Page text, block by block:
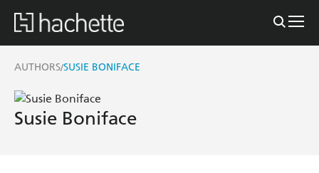
AUTHORS/SUSIE BONIFACE
Susie Boniface